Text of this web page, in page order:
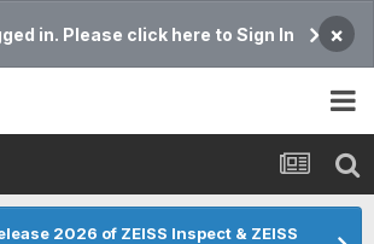
in. Please click here to Sign In ×
2026 of ZEISS Inspect & ZEISS